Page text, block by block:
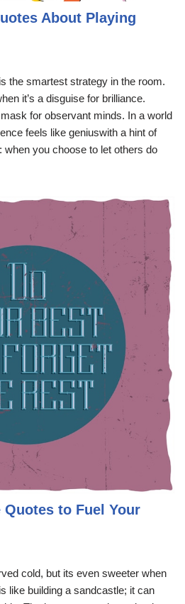
About Playing
the smartest strategy in the room.
it’s a disguise for brilliance.
for observant minds. In a world
feels like geniuswith a hint of
when you choose to let others do
Quotes to Fuel Your
cold, but its even sweeter when
like building a sandcastle; it can